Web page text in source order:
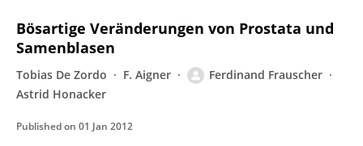
Bösartige Veränderungen von Prostata und
Samenblasen
Tobias De Zordo F. Aigner
Ferdinand Frauscher
Astrid Honacker
Published on 01 Jan 2012